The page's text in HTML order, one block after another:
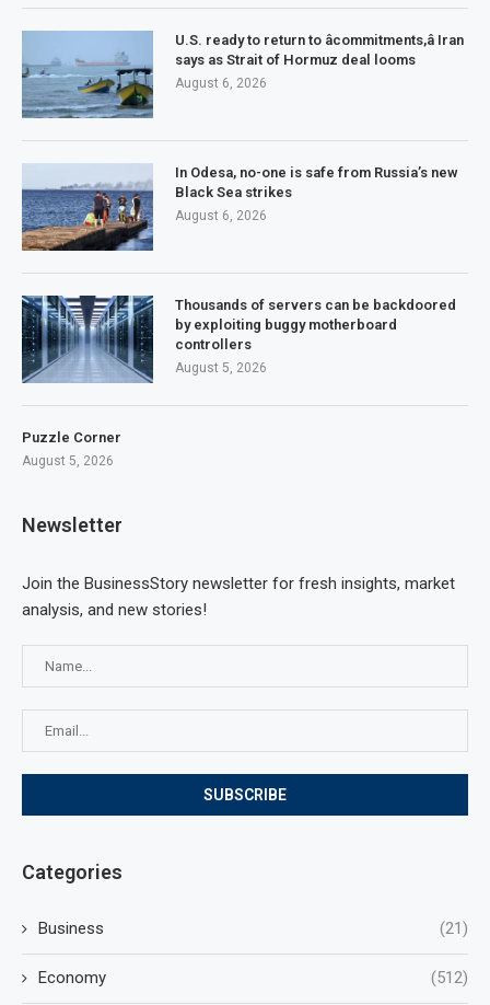
U.S. ready to return to âcommitments,â Iran
says as Strait of Hormuz deal looms
August 6, 2026
In Odesa, no-one is safe from Russia’s new
Black Sea strikes
August 6, 2026
Thousands of servers can be backdoored
by exploiting buggy motherboard
controllers
August 5, 2026
Puzzle Corner
August 5, 2026
Newsletter
Join the BusinessStory newsletter for fresh insights, market
analysis, and new stories!
Categories
Business (21)
Economy (512)